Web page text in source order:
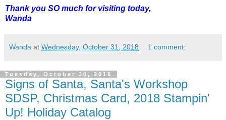
Thank you SO much for visiting today,
Wanda
Wanda at Wednesday, October 31, 2018 1 comment:
Tuesday, October 30, 2018
Signs of Santa, Santa's Workshop
SDSP, Christmas Card, 2018 Stampin'
Up! Holiday Catalog